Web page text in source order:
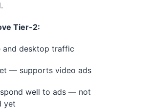
Tier-2:
and desktop traffic
— supports video ads
well to ads — not
yet